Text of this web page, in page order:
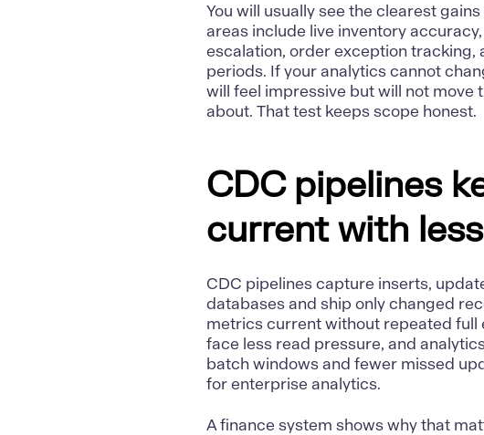
You will usually see the clearest
areas include live inventory
escalation, order exception
periods. If your analytics cannot
will feel impressive but will not move
about. That test keeps scope honest.
CDC pipelines
current with
CDC pipelines capture inserts,
databases and ship only changed
metrics current without repeated full
face less read pressure, and
batch windows and fewer missed
for enterprise analytics.
A finance system shows why that